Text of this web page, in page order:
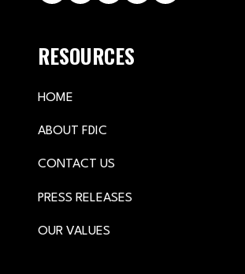
RESOURCES
HOME
ABOUT FDIC
CONTACT US
PRESS RELEASES
OUR VALUES